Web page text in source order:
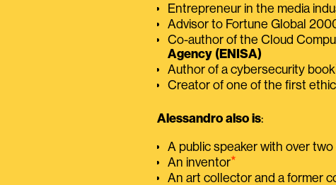
Entrepreneur in the media
Advisor to Fortune Global
Co-author of the Cloud
Agency (ENISA)
Author of a cybersecurity book
Creator of one of the first
Alessandro also is:
A public speaker with over
An inventor⭑
An art collector and a former